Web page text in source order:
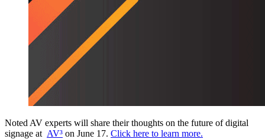
Noted AV experts will share their thoughts on the future of digital
signage at AV³ on June 17. Click here to learn more.